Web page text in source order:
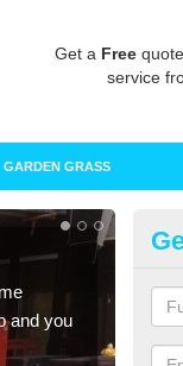
Get a Free
service
GARDEN GRASS
and you
As
of